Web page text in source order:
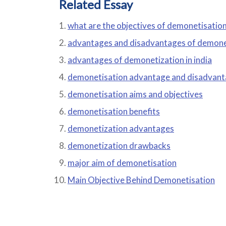
Related Essay
what are the objectives of demonetisation
advantages and disadvantages of
advantages of demonetization in india
demonetisation advantage and
demonetisation aims and objectives
demonetisation benefits
demonetization advantages
demonetization drawbacks
major aim of demonetisation
Main Objective Behind Demonetisation